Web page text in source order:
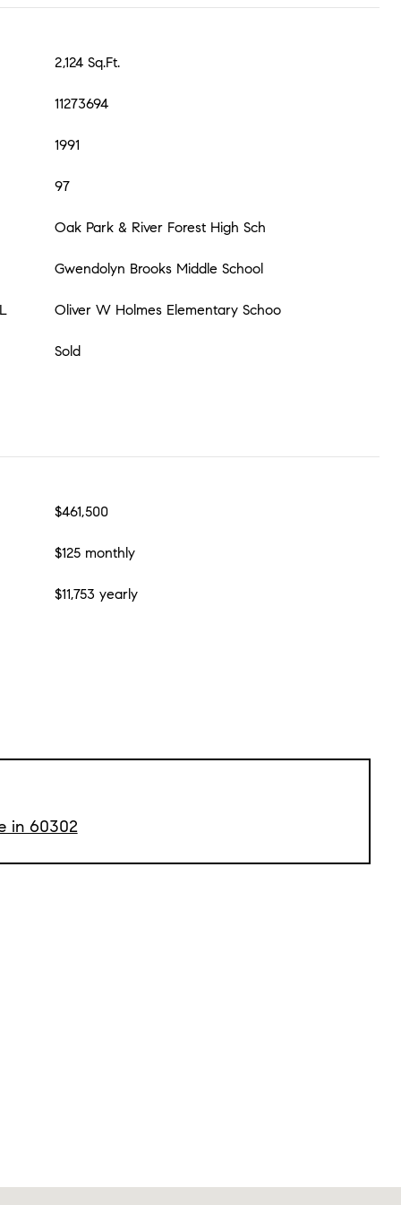
2,124 Sq.Ft.
11273694
1991
97
Oak Park & River Forest High Sch
Gwendolyn Brooks Middle School
Oliver W Holmes Elementary Schoo
Sold
$461,500
$125 monthly
$11,753 yearly
in 60302